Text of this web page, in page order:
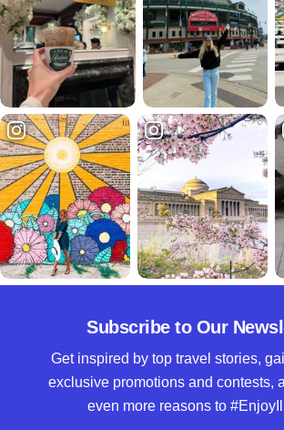
Subscribe to Our
Get inspired by top travel stories,
exclusive promotions and contests,
even more reasons to